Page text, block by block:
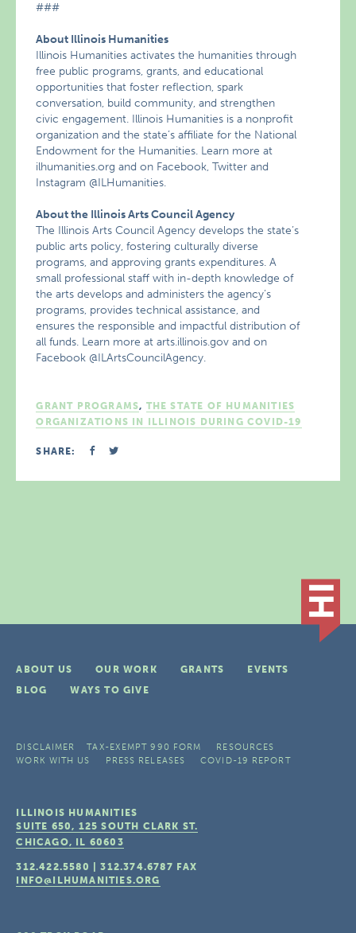
###
About Illinois Humanities
Illinois Humanities activates the humanities through
free public programs, grants, and educational
opportunities that foster reflection, spark
conversation, build community, and strengthen
civic engagement. Illinois Humanities is a nonprofit
organization and the state’s affiliate for the National
Endowment for the Humanities. Learn more at
ilhumanities.org and on Facebook, Twitter and
Instagram @ILHumanities.
About the Illinois Arts Council Agency
The Illinois Arts Council Agency develops the state’s
public arts policy, fostering culturally diverse
programs, and approving grants expenditures. A
small professional staff with in-depth knowledge of
the arts develops and administers the agency’s
programs, provides technical assistance, and
ensures the responsible and impactful distribution of
all funds. Learn more at arts.illinois.gov and on
Facebook @ILArtsCouncilAgency.
GRANT PROGRAMS, THE STATE OF HUMANITIES
ORGANIZATIONS IN ILLINOIS DURING COVID-19
SHARE:
ABOUT US OUR WORK GRANTS
EVENTS
BLOG
WAYS TO GIVE
DISCLAIMER TAX-EXEMPT 990 FORM
RESOURCES
WORK WITH US
PRESS RELEASES COVID-19 REPORT
ILLINOIS HUMANITIES
SUITE 650, 125 SOUTH CLARK ST.
CHICAGO, IL 60603
312.422.5580 |312.374.6787 FAX
INFO@ILHUMANITIES.ORG